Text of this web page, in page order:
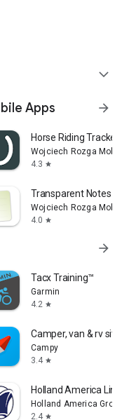
expand_more
Apps arrow_forward
Horse Riding Tracker
Wojciech Rozga Mobile
4.3 star
Transparent Notes
Wojciech Rozga Mobile
4.0 star
arrow_forward
Tacx Training™
Garmin
4.2 star
Camper, van & rv
Campy
3.4 star
Holland America Line
Holland America Group
2.4 star